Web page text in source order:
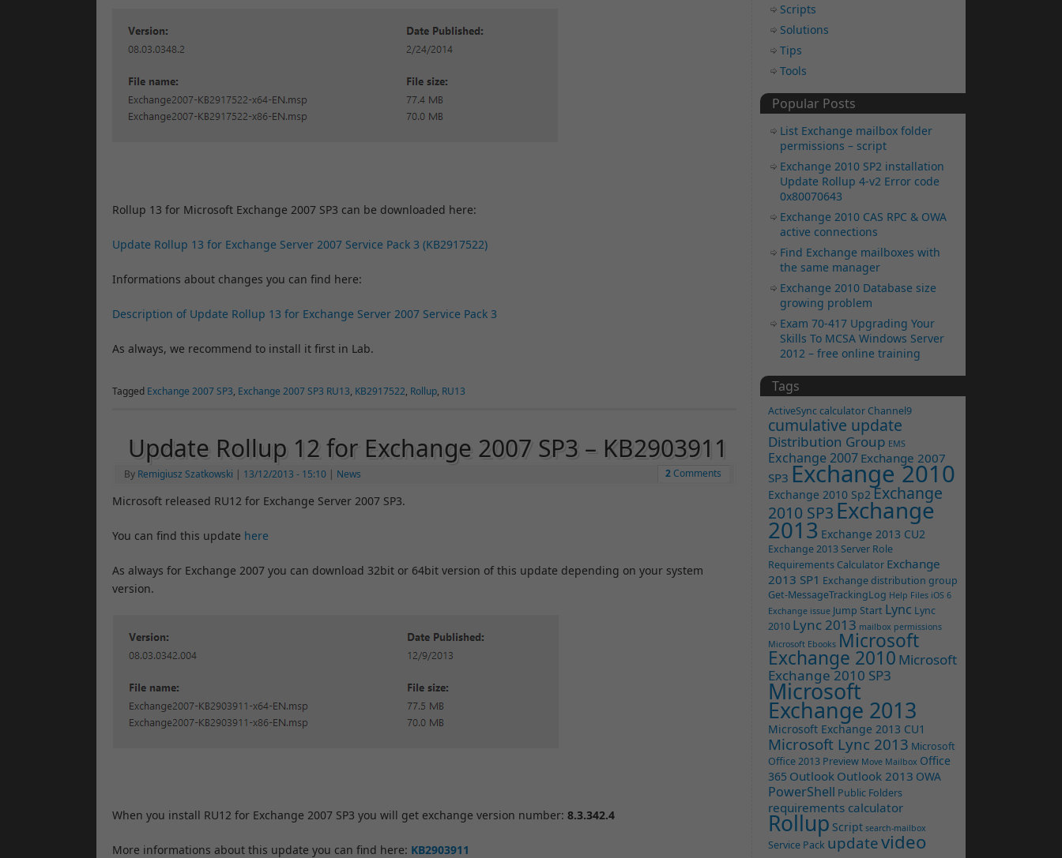
Rollup 13 for Microsoft Exchange 2007 SP3 can be downloaded here:
Update Rollup 13 for Exchange Server 2007 Service Pack 3 (KB2917522)
Informations about changes you can find here:
Description of Update Rollup 13 for Exchange Server 2007 Service Pack 3
As always, we recommend to install it first in Lab.
Tagged Exchange 2007 SP3, Exchange 2007 SP3 RU13, KB2917522, Rollup, RU13
Update Rollup 12 for Exchange 2007 SP3 – KB2903911
By Remigiusz Szatkowski | 13/12/2013 - 15:10 | News 2Comments
Microsoft released RU12 for Exchange Server 2007 SP3.
You can find this update here
As always for Exchange 2007 you can download 32bit or 64bit version of this update depending on your system
version.
When you install RU12 for Exchange 2007 SP3 you will get exchange version number: 8.3.342.4
More informations about this update you can find here: KB2903911
Scripts
Solutions
Tips
Tools
Popular Posts
List Exchange mailbox folder
permissions – script
Exchange 2010 SP2 installation
Update Rollup 4-v2 Error code
0x80070643
Exchange 2010 CAS RPC & OWA
active connections
Find Exchange mailboxes with
the same manager
Exchange 2010 Database size
growing problem
Exam 70-417 Upgrading Your
Skills To MCSA Windows Server
2012 – free online training
Tags
ActiveSynccalculator Channel9
cumulative update
Distribution Group EMS
Exchange 2007 Exchange 2007
SP3 Exchange 2010
Exchange 2010 Sp2 Exchange
2010 SP3 Exchange
2013 Exchange 2013 CU2
Exchange 2013 Server Role
Requirements Calculator Exchange
2013 SP1 Exchange distribution group
Get-MessageTrackingLog Help Files iOS 6
Exchange issue Jump Start Lync Lync
2010 Lync 2013 mailbox permissions
Microsoft Ebooks Microsoft
Exchange 2010 Microsoft
Exchange 2010 SP3
Microsoft
Exchange 2013
Microsoft Exchange 2013 CU1
Microsoft Lync 2013 Microsoft
Office 2013 Preview Move Mailbox Office
365 Outlook Outlook 2013 OWA
PowerShell Public Folders
requirements calculator
Rollup Script search-mailbox
Service Pack updatevideo